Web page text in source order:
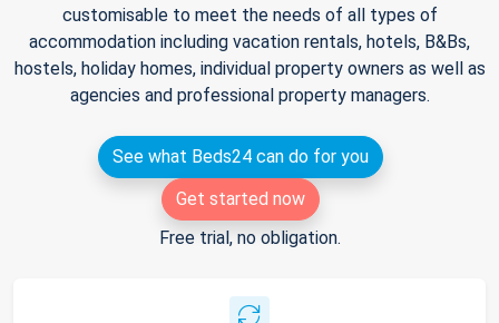
customisable to meet the needs of all types of
accommodation including vacation rentals, hotels, B&Bs,
hostels, holiday homes, individual property owners as well as
agencies and professional property managers.
See what Beds24 can do for you
Get started now
Free trial, no obligation.